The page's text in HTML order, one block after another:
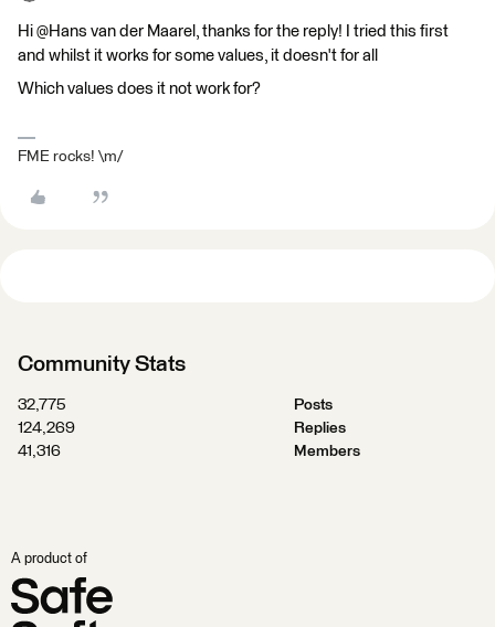
Hi @Hans van der Maarel​, thanks for the reply! I tried this first
and whilst it works for some values, it doesn't for all
Which values does it not work for?
FME rocks! \m/
Community Stats
32,775
Posts
124,269
Replies
41,316
Members
A product of